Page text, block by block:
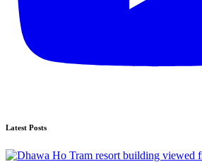
Latest Posts